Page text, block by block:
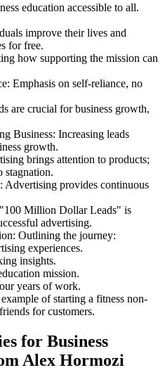
education accessible to all.
improve their lives and
for free.
how supporting the mission can
Emphasis on self-reliance, no
are crucial for business growth,
Business: Increasing leads
growth.
brings attention to products;
stagnation.
Advertising provides continuous
Million Dollar Leads" is
advertising.
Outlining the journey:
experiences.
insights.
mission.
years of work.
of starting a fitness non-
for customers.
for Business
Alex Hormozi